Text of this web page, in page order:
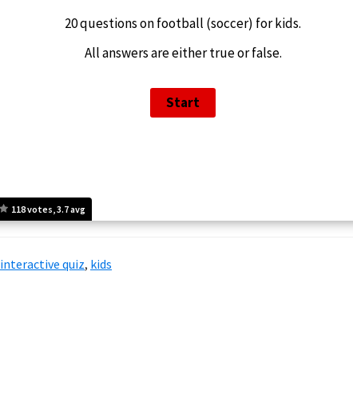
118 votes, 3.7 avg
20 questions on football (soccer) for kids.
All answers are either true or false.
interactive quiz, kids